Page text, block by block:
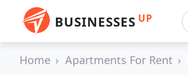
BUSINESSES UP
Home Apartments For Rent